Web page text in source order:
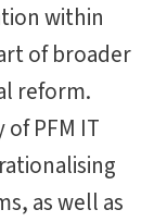
within
of broader
reform.
PFM IT
as well as